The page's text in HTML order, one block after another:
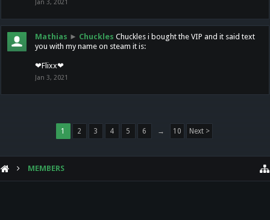
Jan 3, 2021
Mathias ► Chuckles Chuckles i bought the VIP and it said text
you with my name on steam it is:
❤Flixx❤
Jan 3, 2021
1 2 3 4 5 6 → 10 Next >
MEMBERS